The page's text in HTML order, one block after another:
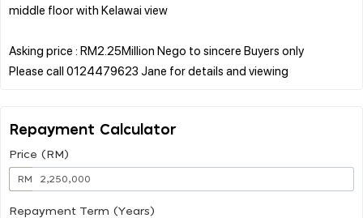
middle floor with Kelawai view
Asking price : RM2.25Million Nego to sincere Buyers only
Repayment Calculator
Price (RM)
RM
Repayment Term (Years)